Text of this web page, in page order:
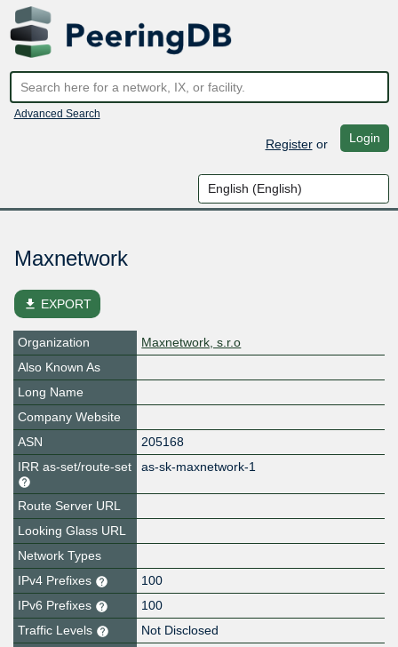
Advanced Search
Registeror Login
Maxnetwork
file_download EXPORT
Organization
Maxnetwork, s.r.o
Also Known As
Long Name
Company Website
ASN
205168
IRR as-set/route-set
as-sk-maxnetwork-1
Route Server URL
Looking Glass URL
Network Types
IPv4 Prefixes
100
IPv6 Prefixes
100
Traffic Levels
Not Disclosed